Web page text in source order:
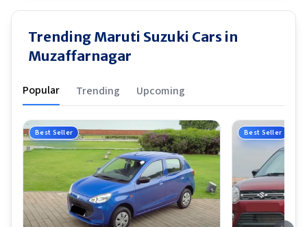
Trending Maruti Suzuki Cars in
Muzaffarnagar
Popular Trending Upcoming
Best Seller Best Seller